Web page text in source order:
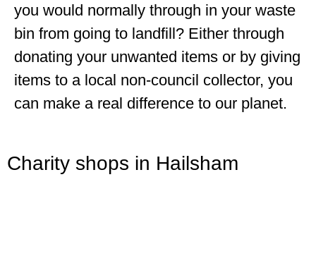
you would normally through in your waste
bin from going to landfill? Either through
donating your unwanted items or by giving
items to a local non-council collector, you
can make a real difference to our planet.
Charity shops in Hailsham